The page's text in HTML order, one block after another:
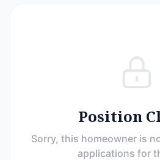
Position
Sorry, this homeowner is
applications for